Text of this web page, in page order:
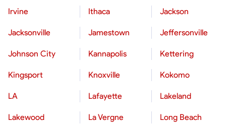
Irvine Ithaca Jackson
Jacksonville Jamestown Jeffersonville
Johnson City Kannapolis Kettering
Kingsport Knoxville Kokomo
LA Lafayette Lakeland
Lakewood La Vergne Long Beach